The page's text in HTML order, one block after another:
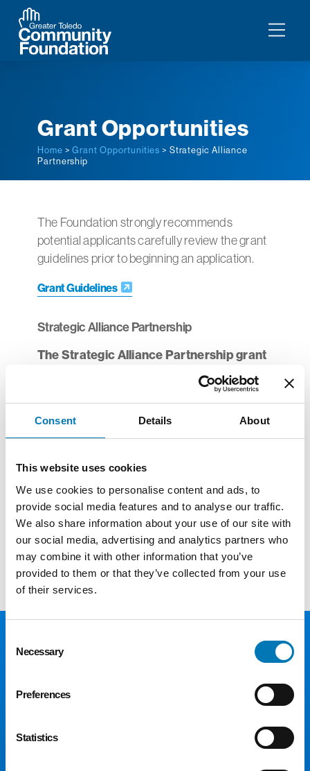
Consent Details About
This website uses cookies
We use cookies to personalise content and ads, to
provide social media features and to analyse our traffic.
We also share information about your use of our site with
our social media, advertising and analytics partners who
may combine it with other information that you’ve
provided to them or that they’ve collected from your use
of their services.
Selection
Necessary
Preferences
Statistics
Grant Opportunities
Home >Grant Opportunities > Strategic Alliance
Partnership
The Foundation strongly recommends
potential applicants carefully review the grant
guidelines prior to beginning an application.
Grant Guidelines
Strategic Alliance Partnership
The Strategic Alliance Partnership grant
is currently employing a rolling
deadline and will consider proposals for
mergers and shared back-office projects as
they emerge. If your organization has
funding, please contact
submission.
To access the list of 2025 grantees, click
here.